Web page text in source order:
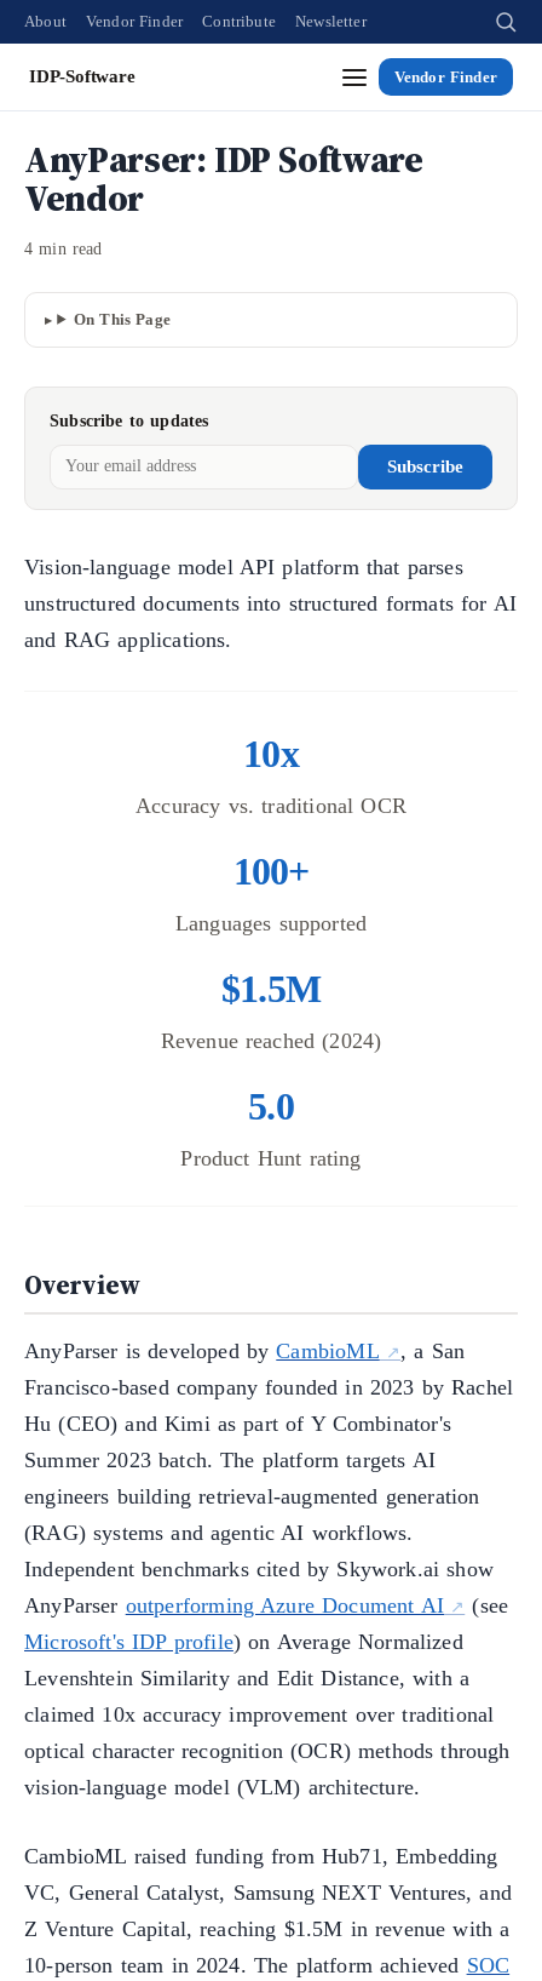
About Vendor Finder Contribute Newsletter
IDP-Software Vendor Finder
AnyParser: IDP Software
Vendor
4 min read
On This Page
Subscribe to updates
Subscribe
Vision-language model API platform that parses
unstructured documents into structured formats for AI
and RAG applications.
10x
Accuracy vs. traditional OCR
100+
Languages supported
$1.5M
Revenue reached (2024)
5.0
Product Hunt rating
Overview
AnyParser is developed byCambioML
, a San
Francisco-based company founded in 2023 by Rachel
Hu (CEO) and Kimi as part of Y Combinator's
Summer 2023 batch. The platform targets AI
engineers building retrieval-augmented generation
(RAG) systems and agentic AI workflows.
Independent benchmarks cited by Skywork.ai show
AnyParser outperforming Azure Document AI
(see
Microsoft's IDP profile) on Average Normalized
Levenshtein Similarity and Edit Distance, with a
claimed 10x accuracy improvement over traditional
optical character recognition (OCR) methods through
vision-language model (VLM) architecture.
CambioML raised funding from Hub71, Embedding
VC, General Catalyst, Samsung NEXT Ventures, and
Z Venture Capital, reaching $1.5M in revenue with a
10-person team in 2024. The platform achieved SOC